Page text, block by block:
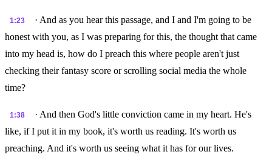
1:23
· And as you hear this passage, and I and I'm going to be
honest with you, as I was preparing for this, the thought that came
into my head is, how do I preach this where people aren't just
checking their fantasy score or scrolling social media the whole
time?
1:38
· And then God's little conviction came in my heart. He's
like, if I put it in my book, it's worth us reading. It's worth us
preaching. And it's worth us seeing what it has for our lives.